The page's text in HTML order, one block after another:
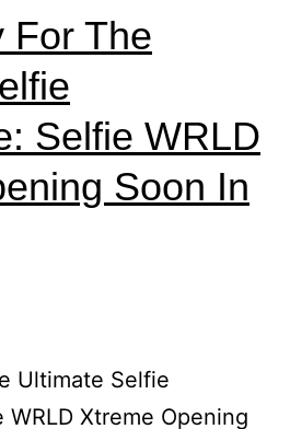
For The
Selfie WRLD
Soon In
Ultimate Selfie
Xtreme Opening